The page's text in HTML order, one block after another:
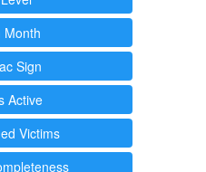
Month
Sign
Active
Victims